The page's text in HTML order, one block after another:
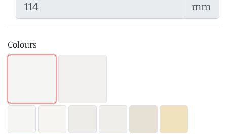
mm
Colours